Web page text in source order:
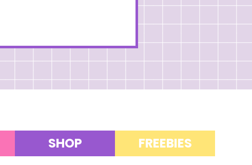
SHOP FREEBIES